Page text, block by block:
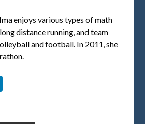
enjoys various types of math
distance running, and team
and football. In 2011, she